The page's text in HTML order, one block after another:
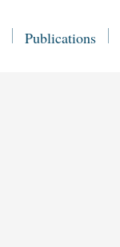
Publications